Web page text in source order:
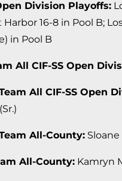
Division Playoffs:
16-8 in Pool B;
in Pool B
All CIF-SS Open
All CIF-SS Open
All-County: Sloane
All-County: Kamryn